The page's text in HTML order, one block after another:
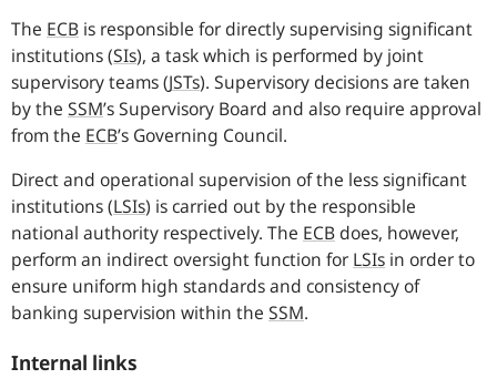
The ECB is responsible for directly supervising significant
institutions(SIs), a task which is performed by joint
supervisory teams(JSTs). Supervisory decisions are taken
by the SSM’s Supervisory Board and also require approval
from the ECB’s Governing Council.
Direct and operational supervision of the less significant
institutions(LSIs) is carried out by the responsible
national authority respectively. The ECB does, however,
perform an indirect oversight function for LSIs in order to
ensure uniform high standards and consistency of
banking supervision within the SSM.
Internal links